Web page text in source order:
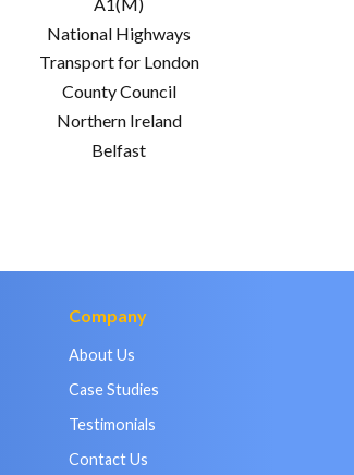
National Highways
Transport for London
County Council
Northern Ireland
Belfast
Company
About Us
Case Studies
Testimonials
Contact Us